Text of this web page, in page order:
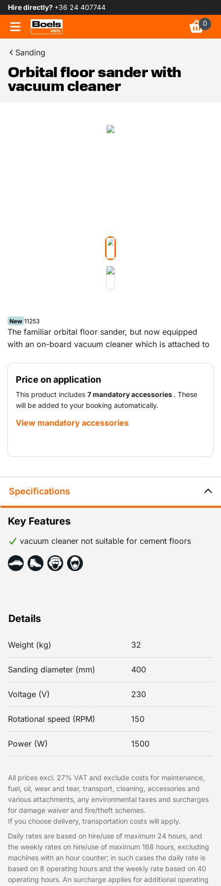
Hire directly? +36 24 407744
0
Sanding
Orbital floor sander with
vacuum cleaner
New 11253
The familiar orbital floor sander, but now equipped
with an on-board vacuum cleaner which is attached to
separate vacuum cleaner and provides efficient
vacuum performance. As a result, sanding large
surfaces such as parquet floors, wood strip flooring
and cement screed floors is even easier.
Price on application
This product includes 7 mandatory accessories . These
will be added to your booking automatically.
View mandatory accessories
Specifications
Details
Weight (kg) 32
Sanding diameter (mm) 400
Voltage (V) 230
Rotational speed (RPM) 150
Power (W) 1500
Key Features
vacuum cleaner not suitable for cement floors
All prices excl. 27% VAT and exclude costs for maintenance,
fuel, oil, wear and tear, transport, cleaning, accessories and
various attachments, any environmental taxes and surcharges
for damage waiver and fire/theft schemes.
If you choose delivery, transportation costs will apply.
Daily rates are based on hire/use of maximum 24 hours, and
the weekly rates on hire/use of maximum 168 hours, excluding
machines with an hour counter; in such cases the daily rate is
based on 8 operating hours and the weekly rate based on 40
operating hours. An surcharge applies for additional operating